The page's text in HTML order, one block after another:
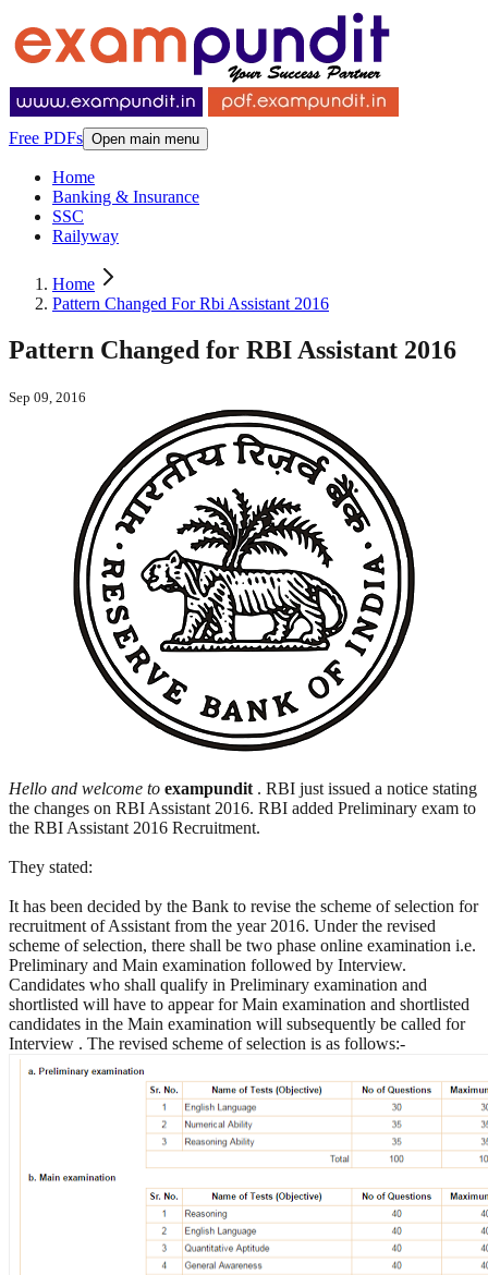
Free PDFs Open main menu
Home
Banking & Insurance
SSC
Railyway
Home
Pattern Changed For Rbi Assistant 2016
Pattern Changed for RBI Assistant 2016
Sep 09, 2016
Hello and welcome to exampundit . RBI just issued a notice stating
the changes on RBI Assistant 2016. RBI added Preliminary exam to
the RBI Assistant 2016 Recruitment.
They stated:
It has been decided by the Bank to revise the scheme of selection for
recruitment of Assistant from the year 2016. Under the revised
scheme of selection, there shall be two phase online examination i.e.
Preliminary and Main examination followed by Interview.
Candidates who shall qualify in Preliminary examination and
shortlisted will have to appear for Main examination and shortlisted
candidates in the Main examination will subsequently be called for
Interview . The revised scheme of selection is as follows:-